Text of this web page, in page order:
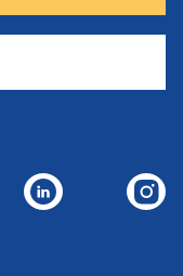
linkedin